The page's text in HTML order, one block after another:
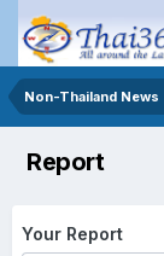
Non-Thailand News
Report
Your Report